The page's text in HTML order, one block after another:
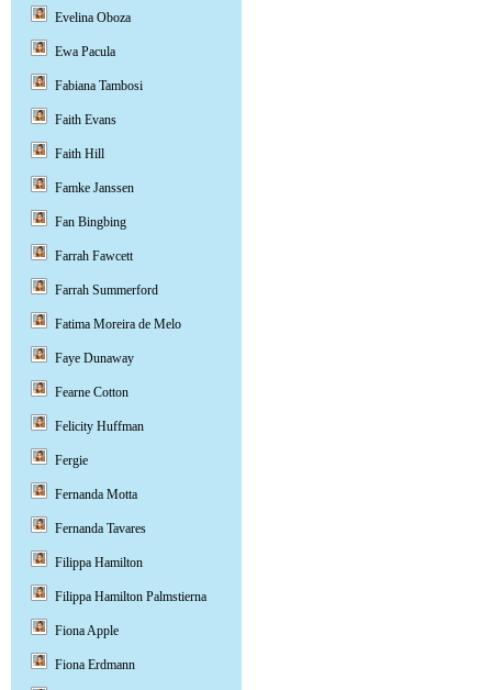
Evelina Oboza
Ewa Pacula
Fabiana Tambosi
Faith Evans
Faith Hill
Famke Janssen
Fan Bingbing
Farrah Fawcett
Farrah Summerford
Fatima Moreira de Melo
Faye Dunaway
Fearne Cotton
Felicity Huffman
Fergie
Fernanda Motta
Fernanda Tavares
Filippa Hamilton
Filippa Hamilton Palmstierna
Fiona Apple
Fiona Erdmann